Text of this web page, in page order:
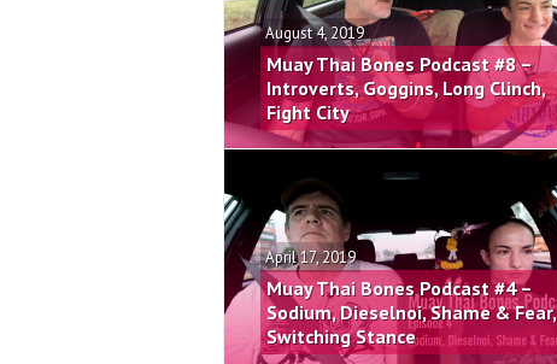
August 4, 2019
Muay Thai Bones Podcast #8 –
Introverts, Goggins, Long Clinch,
Fight City
April 17, 2019
Muay Thai Bones Podcast #4 –
Sodium, Dieselnoi, Shame & Fear,
Switching Stance